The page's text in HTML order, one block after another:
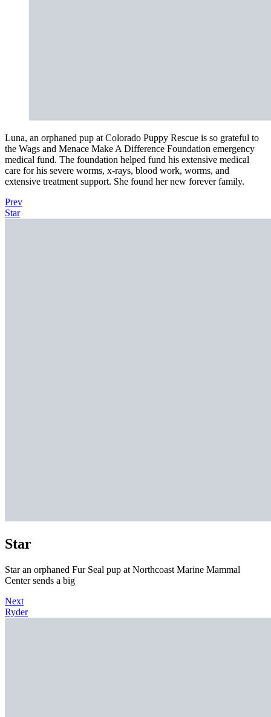
Luna, an orphaned pup at Colorado Puppy Rescue is so grateful to
the Wags and Menace Make A Difference Foundation emergency
medical fund. The foundation helped fund his extensive medical
care for his severe worms, x-rays, blood work, worms, and
extensive treatment support. She found her new forever family.
Prev
Star
Star
Star an orphaned Fur Seal pup at Northcoast Marine Mammal
Center sends a big
Next
Ryder